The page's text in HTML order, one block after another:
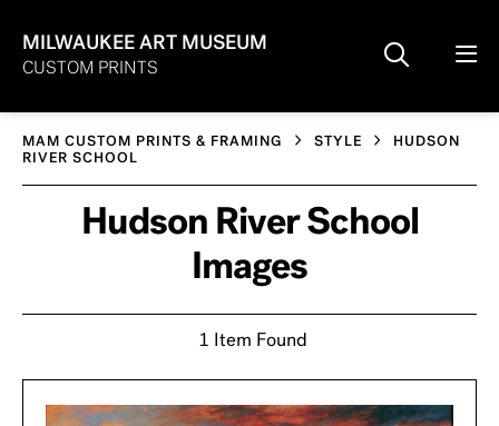
MILWAUKEE ART MUSEUM
CUSTOM PRINTS
MAM CUSTOM PRINTS & FRAMING STYLE
HUDSON
RIVER SCHOOL
Hudson River School
Images
1 Item Found